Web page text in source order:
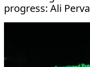
progress: Ali